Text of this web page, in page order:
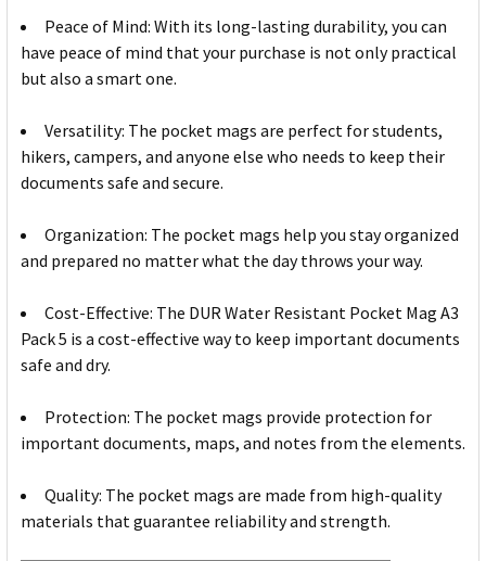
Peace of Mind: With its long-lasting durability, you can
have peace of mind that your purchase is not only practical
but also a smart one.
Versatility: The pocket mags are perfect for students,
hikers, campers, and anyone else who needs to keep their
documents safe and secure.
Organization: The pocket mags help you stay organized
and prepared no matter what the day throws your way.
Cost-Effective: The DUR Water Resistant Pocket Mag A3
Pack 5 is a cost-effective way to keep important documents
safe and dry.
Protection: The pocket mags provide protection for
important documents, maps, and notes from the elements.
Quality: The pocket mags are made from high-quality
materials that guarantee reliability and strength.